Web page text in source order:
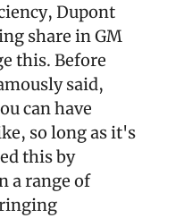
Dupont
share in GM
this. Before
said,
can have
so long as it's
this by
a range of